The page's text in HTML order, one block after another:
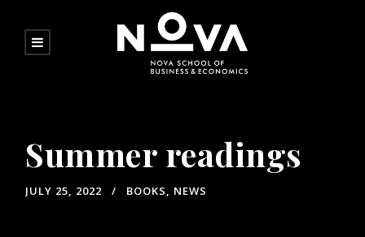
Summer readings
JULY 25, 2022 BOOKS, NEWS